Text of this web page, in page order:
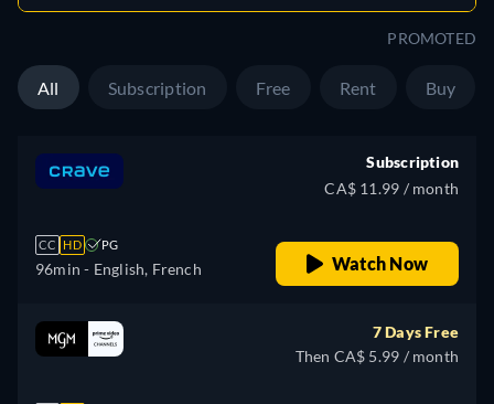
PROMOTED
All Subscription Free Rent Buy
CC HD PG
96min - English, French
Subscription
CA$ 11.99 / month
Watch Now
7 Days Free
Then CA$ 5.99 / month